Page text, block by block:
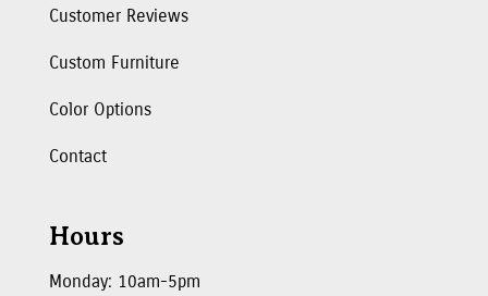
Customer Reviews
Custom Furniture
Color Options
Contact
Hours
Monday: 10am-5pm